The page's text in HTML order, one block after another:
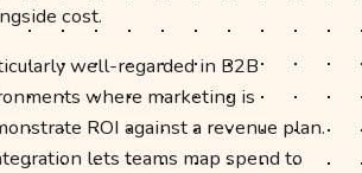
cost.
well-regarded in B2B
where marketing is
ROI against a revenue plan.
lets teams map spend to